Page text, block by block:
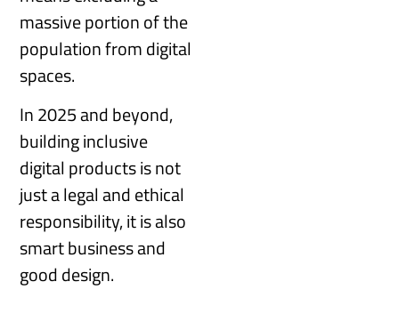
massive portion of the
population from digital
spaces.
In 2025 and beyond,
building inclusive
digital products is not
just a legal and ethical
responsibility, it is also
smart business and
good design.